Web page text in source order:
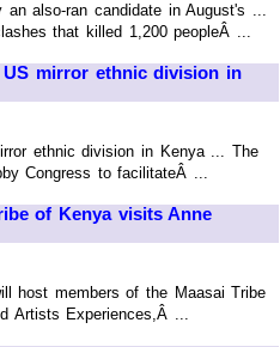
also-ran candidate in August's ...
that killed 1,200 peopleÂ ...
mirror ethnic division in
ethnic division in Kenya ... The
Congress to facilitateÂ ...
of Kenya visits Anne
host members of the Maasai Tribe
Artists Experiences,Â ...